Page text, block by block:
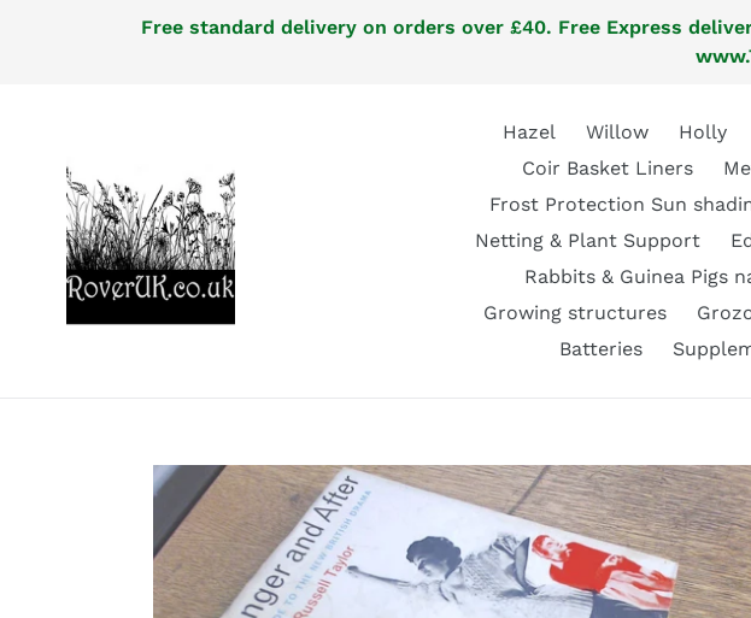
Free standard delivery on orders over £40. Free Express
Hazel Willow Holly
Coir Basket Liners
Frost Protection Sun
Netting & Plant Support
Rabbits & Guinea Pigs
Growing structures
Batteries